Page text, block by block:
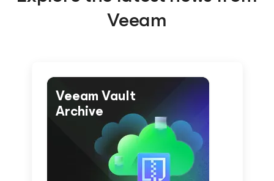
Veeam
Veeam Vault
Archive